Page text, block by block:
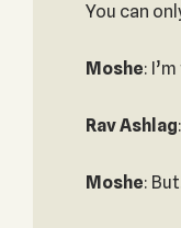
You can
Moshe:
Rav Ashlag
Moshe: